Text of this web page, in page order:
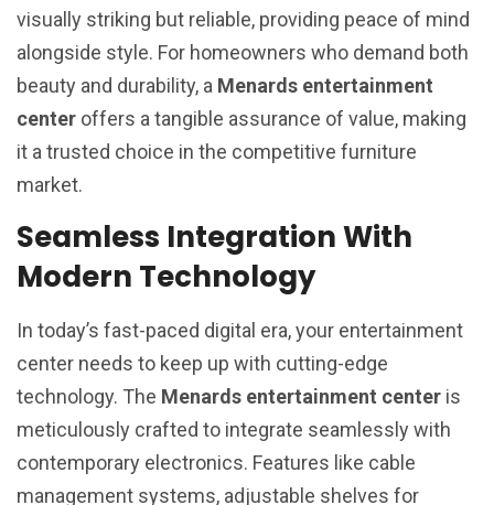
visually striking but reliable, providing peace of mind
alongside style. For homeowners who demand both
beauty and durability, a Menards entertainment
center offers a tangible assurance of value, making
it a trusted choice in the competitive furniture
market.
Seamless Integration With
Modern Technology
In today’s fast-paced digital era, your entertainment
center needs to keep up with cutting-edge
technology. The Menards entertainment center is
meticulously crafted to integrate seamlessly with
contemporary electronics. Features like cable
management systems, adjustable shelves for